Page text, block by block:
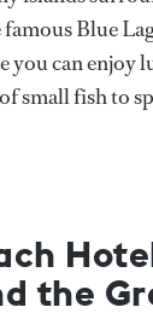
Blue
you can enjoy
small fish to
the